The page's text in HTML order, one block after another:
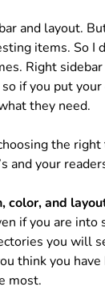
and layout.
items. So I
Right
if you put
they need.
the
and your
color, and
if you are
you will
think you
most.